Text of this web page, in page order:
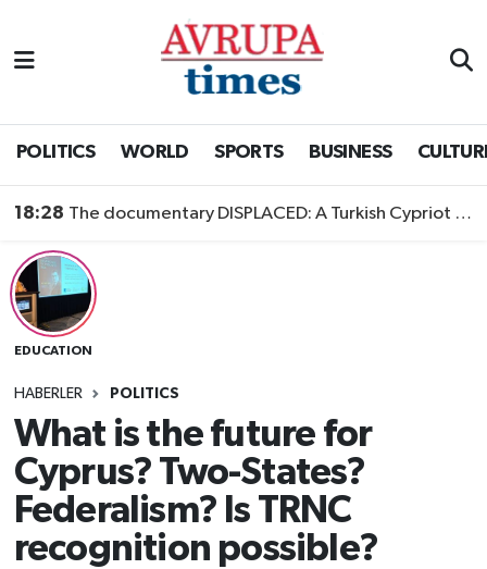
POLITICS WORLD SPORTS BUSINESS
18:28 The documentary DISPLACED: A Turkish Cypriot Story is now available to watch
EDUCATION
HABERLER POLITICS
What is the future for
Cyprus? Two-States?
Federalism? Is TRNC
recognition possible?
Nöbetçi Eczaneler
Trafik Durumu
Süper Lig Puan Durumu ve Fikstür
Tüm Manşetler
Son Dakika Haberleri
Haber Arşivi